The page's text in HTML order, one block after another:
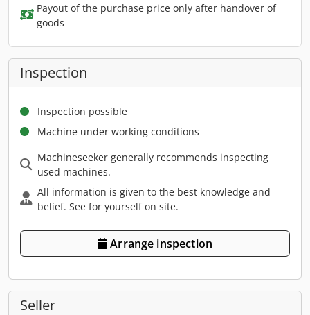
Payout of the purchase price only after handover of
goods
Inspection
Inspection possible
Machine under working conditions
Machineseeker generally recommends inspecting
used machines.
All information is given to the best knowledge and
belief. See for yourself on site.
Arrange inspection
Seller